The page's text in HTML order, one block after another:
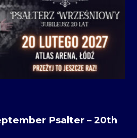
Psalter – 20th